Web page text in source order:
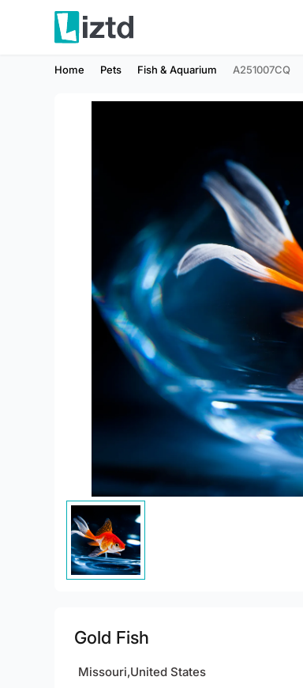
Home Pets Fish & Aquarium A251007CQ
Gold Fish
Missouri,United States